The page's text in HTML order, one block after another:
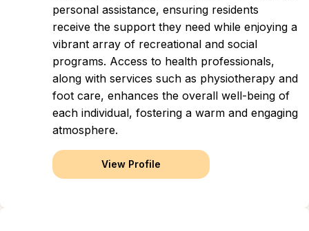
personal assistance, ensuring residents
receive the support they need while enjoying a
vibrant array of recreational and social
programs. Access to health professionals,
along with services such as physiotherapy and
foot care, enhances the overall well-being of
each individual, fostering a warm and engaging
atmosphere.
View Profile